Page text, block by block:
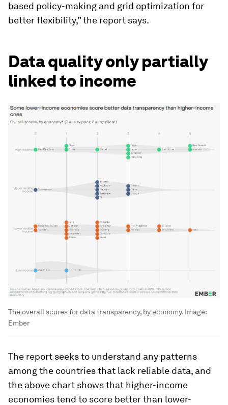
based policy-making and grid optimization for
better flexibility,” the report says.
Data quality only partially
linked to income
The overall scores for data transparency, by economy. Image:
Ember
The report seeks to understand any patterns
among the countries that lack reliable data, and
the above chart shows that higher-income
economies tend to score better than lower-